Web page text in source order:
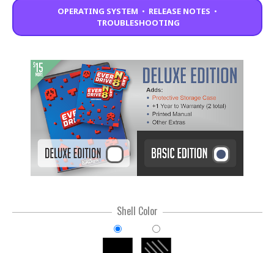
OPERATING SYSTEM • RELEASE NOTES •
TROUBLESHOOTING
Shell Color